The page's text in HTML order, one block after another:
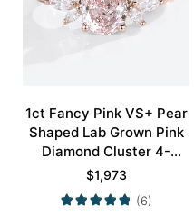
1ct Fancy Pink VS+ Pear
Shaped Lab Grown Pink
Diamond Cluster 4-
Prong Engagement
Promise Ring in Rose
Gold
$1,973
(6)